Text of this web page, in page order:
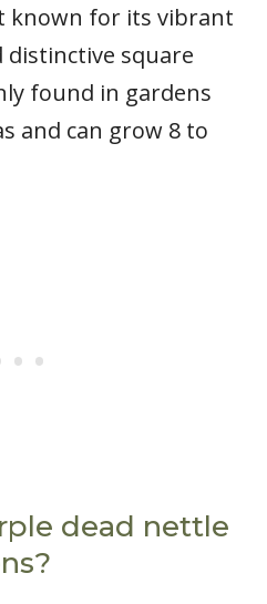
known for its vibrant
square
found in gardens
and can grow 8 to
dead nettle